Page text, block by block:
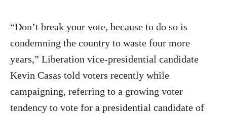
“Don’t break your vote, because to do so is
condemning the country to waste four more
years,” Liberation vice-presidential candidate
Kevin Casas told voters recently while
campaigning, referring to a growing voter
tendency to vote for a presidential candidate of